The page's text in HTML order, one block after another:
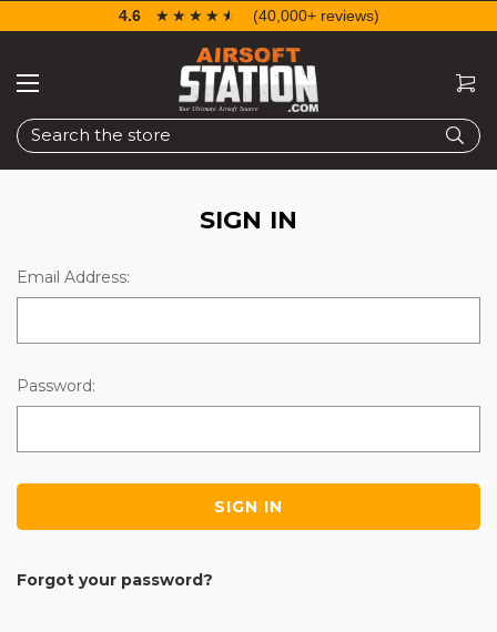
Search
4.6 ☆☆☆☆☆
★★★★★ (40,000+ reviews)
SIGN IN
Email Address:
Password:
Forgot your password?